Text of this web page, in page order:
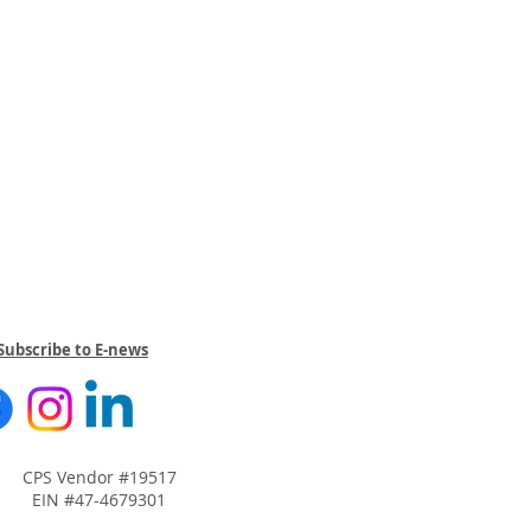
to E-news
CPS Vendor #19517
EIN #47-4679301